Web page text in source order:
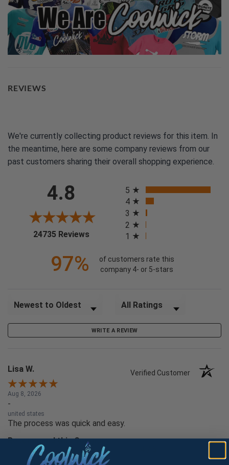
REVIEWS
We're currently collecting product reviews for this item. In
the meantime, here are some company reviews from our
past customers sharing their overall shopping experience.
4.8
24735 Reviews(opens in a new tab)
5
4
3
2
1
97%
of customers rate this
company 4- or 5-stars
Sort Reviews Filter Reviews by Rating
WRITE A REVIEW
Lisa W. Verified Customer
Aug 8, 2026
-
united states
The process was quick and easy.
Recommend this Company